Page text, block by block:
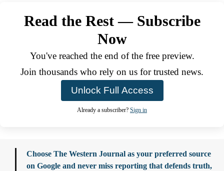
Read the Rest — Subscribe
Now
You've reached the end of the free preview.
Join thousands who rely on us for trusted news.
Unlock Full Access
Already a subscriber? Sign in
Choose The Western Journal as your preferred source
on Google and never miss reporting that defends truth,